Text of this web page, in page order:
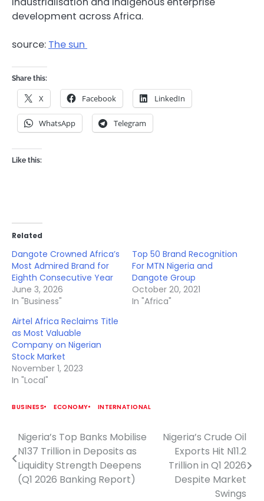
development across Africa.
source: The sun
Share this:
X Facebook LinkedIn
WhatsApp Telegram
Like this:
Related
Dangote Crowned Africa’s
Most Admired Brand for
Eighth Consecutive Year
June 3, 2026
In "Business"
Top 50 Brand Recognition
For MTN Nigeria and
Dangote Group
October 20, 2021
In "Africa"
Airtel Africa Reclaims Title
as Most Valuable
Company on Nigerian
Stock Market
November 1, 2023
In "Local"
BUSINESS ECONOMY INTERNATIONAL
Post
navigation
Nigeria’s Top Banks Mobilise
N137 Trillion in Deposits as
Liquidity Strength Deepens
(Q1 2026 Banking Report)
Nigeria’s Crude Oil
Exports Hit N11.2
Trillion in Q1 2026
Despite Market
Swings